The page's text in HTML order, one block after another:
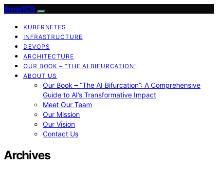
SmartCR
KUBERNETES
INFRASTRUCTURE
DEVOPS
ARCHITECTURE
OUR BOOK – “THE AI BIFURCATION”
ABOUT US
Our Book – “The AI Bifurcation”: A Comprehensive
Guide to AI’s Transformative Impact
Meet Our Team
Our Mission
Our Vision
Contact Us
Archives